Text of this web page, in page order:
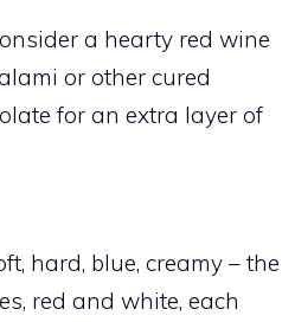
a hearty red wine
or other cured
for an extra layer of
hard, blue, creamy – the
red and white, each